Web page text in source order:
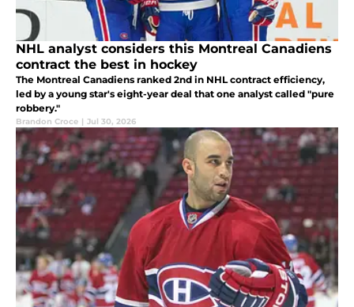
NHL analyst considers this Montreal Canadiens
contract the best in hockey
The Montreal Canadiens ranked 2nd in NHL contract efficiency,
led by a young star's eight-year deal that one analyst called "pure
robbery."
Brandon Croce | Jul 30, 2026